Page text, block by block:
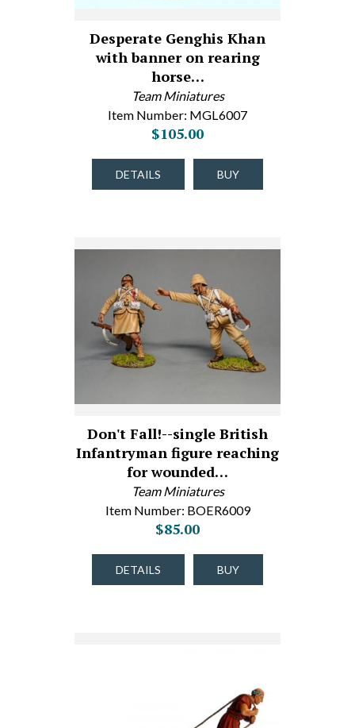
Desperate Genghis Khan
with banner on rearing
horse…
Team Miniatures
Item Number: MGL6007
$105.00
DETAILS BUY
Don't Fall!--single British
Infantryman figure reaching
for wounded…
Team Miniatures
Item Number: BOER6009
$85.00
DETAILS BUY